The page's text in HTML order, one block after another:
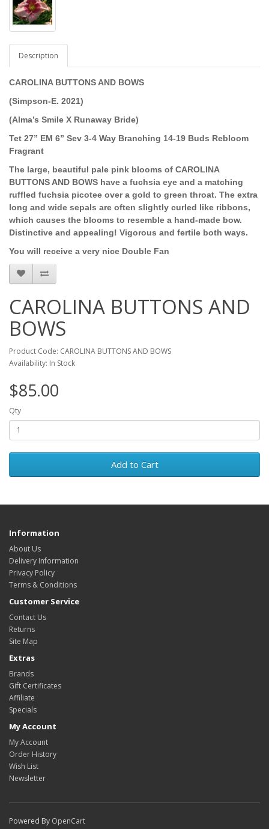
Description
CAROLINA BUTTONS AND BOWS
(Simpson-E. 2021)
(Alma’s Smile X Runaway Bride)
Tet 27” EM 6” Sev 3-4 Way Branching 14-19 Buds Rebloom
Fragrant
The large, beautiful pale pink blooms of CAROLINA
BUTTONS AND BOWS have a fuchsia eye and a matching
ruffled fuchsia picotee over a gold to green throat. The extra
long and wide sepals are often slightly curled like ribbons,
which causes the blooms to resemble a hand-made bow.
Distinctive and appealing! Vigorous and fertile both ways.
You will receive a very nice Double Fan
CAROLINA BUTTONS AND
BOWS
Product Code: CAROLINA BUTTONS AND BOWS
Availability: In Stock
$85.00
Qty
Add to Cart
Information
About Us
Delivery Information
Privacy Policy
Terms & Conditions
Customer Service
Contact Us
Returns
Site Map
Extras
Brands
Gift Certificates
Affiliate
Specials
My Account
My Account
Order History
Wish List
Newsletter
Powered By OpenCart